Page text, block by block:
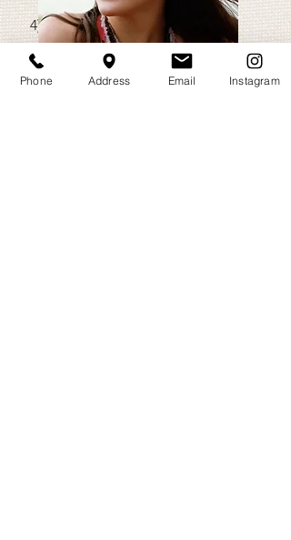
4) LASER SKIN RESURFACING
We employ the Erbium-YAG
LASER
skin resurfacing
to improve the skin
Phone Address Email Instagram